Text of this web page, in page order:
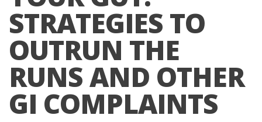
STRATEGIES TO
OUTRUN THE
RUNS AND OTHER
GI COMPLAINTS